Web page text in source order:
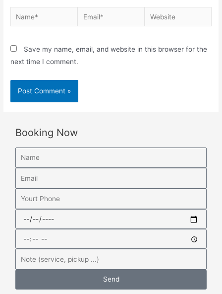
Save my name, email, and website in this browser for the
next time I comment.
Booking Now
Send